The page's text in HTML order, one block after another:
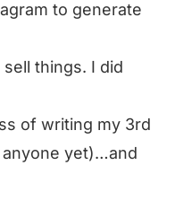
to generate
things. I did
of writing my 3rd
anyone yet)…and